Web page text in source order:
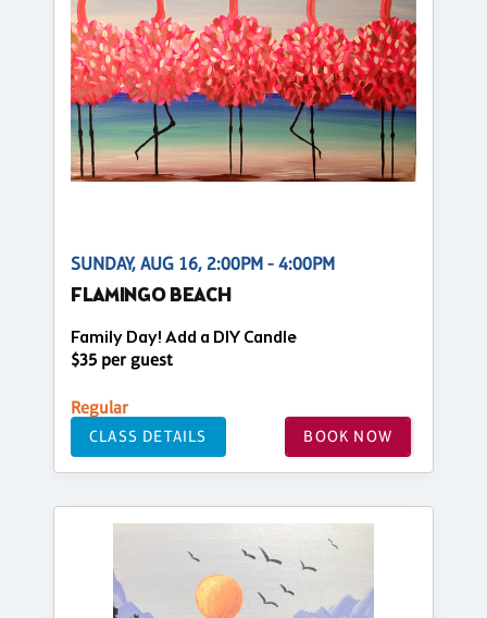
SUNDAY, AUG 16, 2:00PM - 4:00PM
FLAMINGO BEACH
Family Day! Add a DIY Candle
$35 per guest
Regular
CLASS DETAILS BOOK NOW